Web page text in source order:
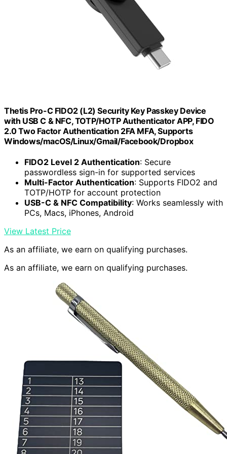
Thetis Pro-C FIDO2 (L2) Security Key Passkey Device
with USB C & NFC, TOTP/HOTP Authenticator APP, FIDO
2.0 Two Factor Authentication 2FA MFA, Supports
Windows/macOS/Linux/Gmail/Facebook/Dropbox
FIDO2 Level 2 Authentication: Secure
passwordless sign-in for supported services
Multi-Factor Authentication: Supports FIDO2 and
TOTP/HOTP for account protection
USB-C & NFC Compatibility: Works seamlessly with
PCs, Macs, iPhones, Android
View Latest Price
As an affiliate, we earn on qualifying purchases.
As an affiliate, we earn on qualifying purchases.